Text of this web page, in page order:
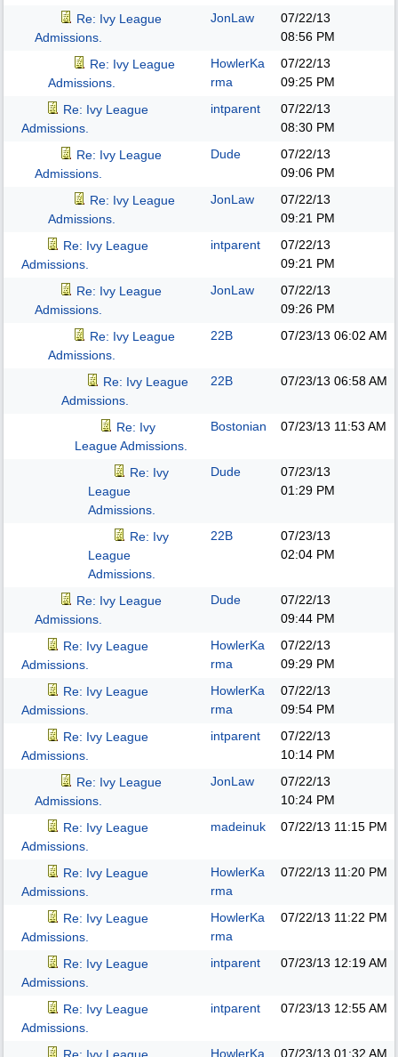
Re: Ivy League
Admissions.
JonLaw
07/22/13
08:56 PM
Re: Ivy League
Admissions.
HowlerKa
rma
07/22/13
09:25 PM
Re: Ivy League
Admissions.
intparent
07/22/13
08:30 PM
Re: Ivy League
Admissions.
Dude
07/22/13
09:06 PM
Re: Ivy League
Admissions.
JonLaw
07/22/13
09:21 PM
Re: Ivy League
Admissions.
intparent
07/22/13
09:21 PM
Re: Ivy League
Admissions.
JonLaw
07/22/13
09:26 PM
Re: Ivy League
Admissions.
22B 07/23/13 06:02 AM
Re: Ivy League
Admissions.
22B 07/23/13 06:58 AM
Re: Ivy
League Admissions.
Bostonian 07/23/13 11:53 AM
Re: Ivy
League
Admissions.
Dude
07/23/13
01:29 PM
Re: Ivy
League
Admissions.
22B
07/23/13
02:04 PM
Re: Ivy League
Admissions.
Dude
07/22/13
09:44 PM
Re: Ivy League
Admissions.
HowlerKa
rma
07/22/13
09:29 PM
Re: Ivy League
Admissions.
HowlerKa
rma
07/22/13
09:54 PM
Re: Ivy League
Admissions.
intparent
07/22/13
10:14 PM
Re: Ivy League
Admissions.
JonLaw
07/22/13
10:24 PM
Re: Ivy League
Admissions.
madeinuk 07/22/13 11:15 PM
Re: Ivy League
Admissions.
HowlerKa
rma
07/22/13 11:20 PM
Re: Ivy League
Admissions.
HowlerKa
rma
07/22/13 11:22 PM
Re: Ivy League
Admissions.
intparent 07/23/13 12:19 AM
Re: Ivy League
Admissions.
intparent 07/23/13 12:55 AM
HowlerKa 07/23/13 01:32 AM